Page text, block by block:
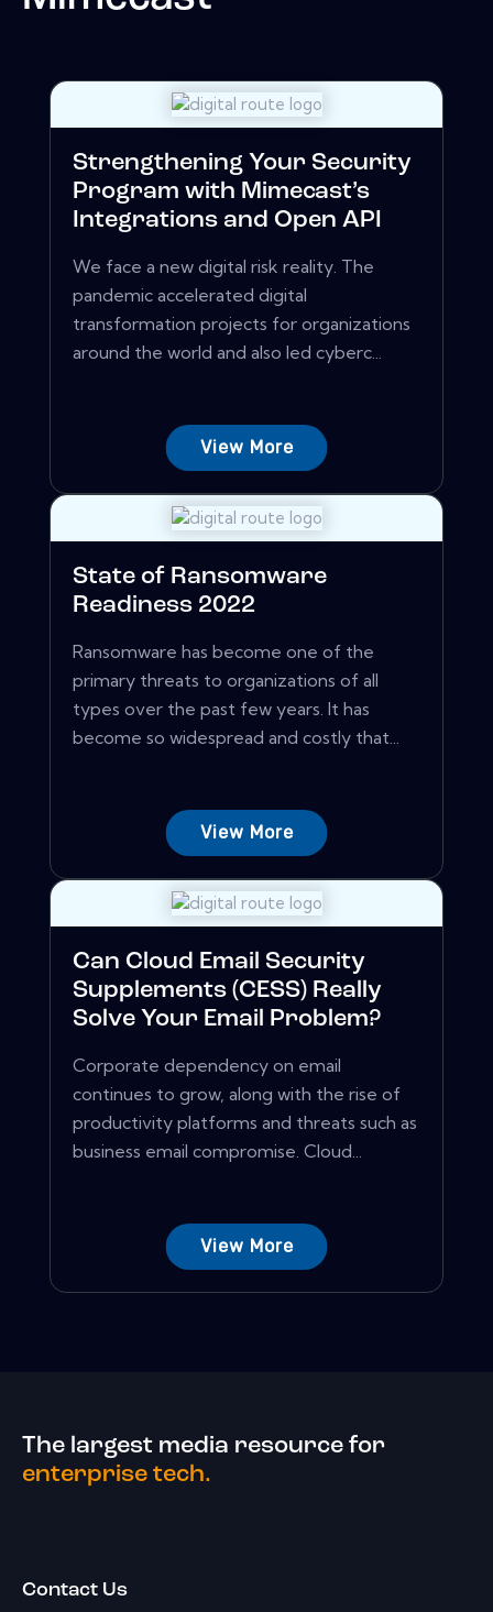
Strengthening Your Security
Program with Mimecast’s
Integrations and Open API
We face a new digital risk reality. The
pandemic accelerated digital
transformation projects for organizations
around the world and also led cyberc...
View More
State of Ransomware
Readiness 2022
Ransomware has become one of the
primary threats to organizations of all
types over the past few years. It has
become so widespread and costly that...
View More
Can Cloud Email Security
Supplements (CESS) Really
Solve Your Email Problem?
Corporate dependency on email
continues to grow, along with the rise of
productivity platforms and threats such as
business email compromise. Cloud...
View More
The largest media resource for
enterprise tech.
Contact Us